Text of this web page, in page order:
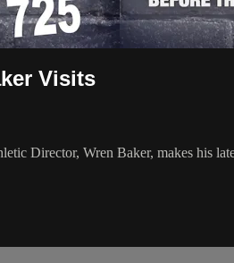
Visits
Director, Wren Baker, makes his